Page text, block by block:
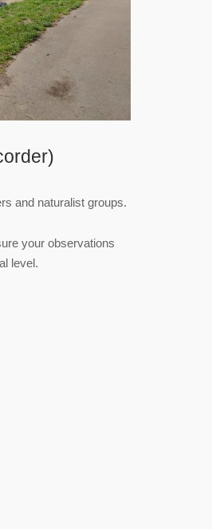
and naturalist groups.
your observations
level.